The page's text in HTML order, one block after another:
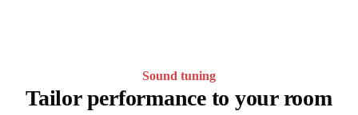
Sound tuning
Tailor performance to your room